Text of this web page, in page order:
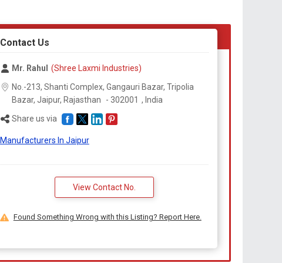
Contact Us
Mr. Rahul
(Shree Laxmi Industries)
No.-213, Shanti Complex, Gangauri Bazar, Tripolia
Bazar, Jaipur, Rajasthan - 302001 , India
Share us via
Manufacturers In Jaipur
View Contact No.
Found Something Wrong with this Listing? Report Here.